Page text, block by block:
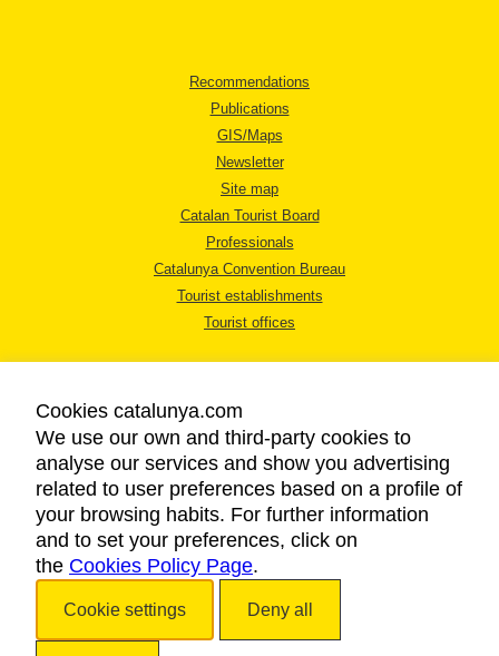
Recommendations
Publications
GIS/Maps
Newsletter
Site map
Catalan Tourist Board
Professionals
Catalunya Convention Bureau
Tourist establishments
Tourist offices
LEGAL NOTICE
PRIVACY POLICY
COOKIES POLICY
ACCESSIBILITY
Cookies catalunya.com
We use our own and third-party cookies to
analyse our services and show you advertising
related to user preferences based on a profile of
your browsing habits. For further information
and to set your preferences, click on
the Cookies Policy Page.
Cookie settings Deny all